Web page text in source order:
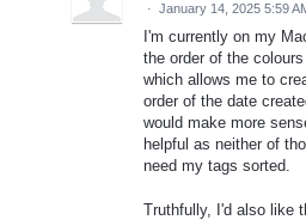
· January 14, 2025 5:59
I'm currently on my
the order of the
which allows me to
order of the date
would make more
helpful as neither of
need my tags sorted.
Truthfully, I'd also like